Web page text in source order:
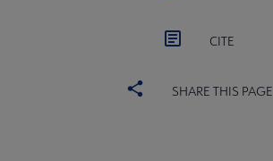
CITE
SHARE THIS PAGE